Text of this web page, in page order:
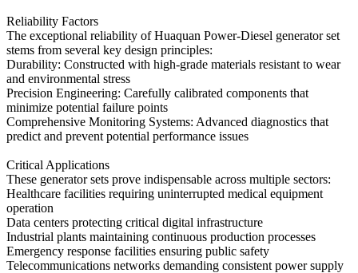
Reliability Factors
The exceptional reliability of Huaquan Power-Diesel generator set
stems from several key design principles:
Durability: Constructed with high-grade materials resistant to wear
and environmental stress
Precision Engineering: Carefully calibrated components that
minimize potential failure points
Comprehensive Monitoring Systems: Advanced diagnostics that
predict and prevent potential performance issues
Critical Applications
These generator sets prove indispensable across multiple sectors:
Healthcare facilities requiring uninterrupted medical equipment
operation
Data centers protecting critical digital infrastructure
Industrial plants maintaining continuous production processes
Emergency response facilities ensuring public safety
Telecommunications networks demanding consistent power supply